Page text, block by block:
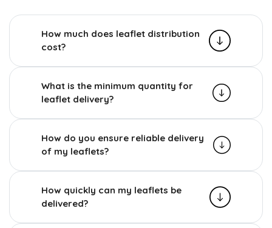
How much does leaflet distribution
cost?
What is the minimum quantity for
leaflet delivery?
How do you ensure reliable delivery
of my leaflets?
How quickly can my leaflets be
delivered?